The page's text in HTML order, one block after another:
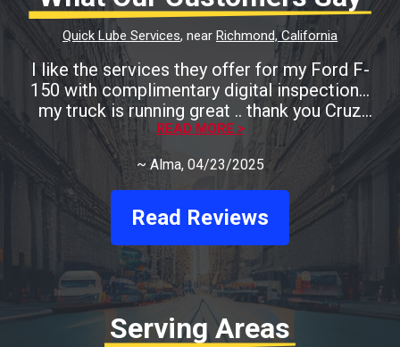
Quick Lube Services, near Richmond, California
I like the services they offer for my Ford F-
150 with complimentary digital inspection...
my truck is running great .. thank you Cruz
Auto
READ MORE >
~Alma, 04/23/2025
Read Reviews
Serving Areas